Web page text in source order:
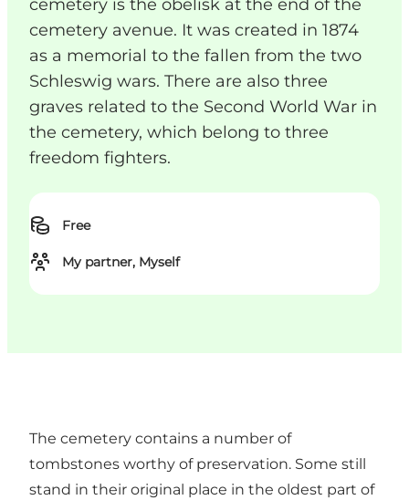
cemetery is the obelisk at the end of the
cemetery avenue. It was created in 1874
as a memorial to the fallen from the two
Schleswig wars. There are also three
graves related to the Second World War in
the cemetery, which belong to three
freedom fighters.
Free
My partner, Myself
The cemetery contains a number of
tombstones worthy of preservation. Some still
stand in their original place in the oldest part of